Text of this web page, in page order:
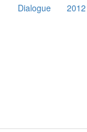
Dialogue 2012